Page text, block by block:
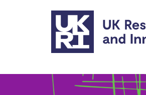
Skip to main content